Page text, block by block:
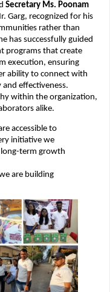
Secretary Ms. Poonam
Garg, recognized for his
rather than
has successfully guided
programs that create
execution, ensuring
ability to connect with
effectiveness.
within the organization,
alike.
accessible to
initiative we
long-term growth
are building